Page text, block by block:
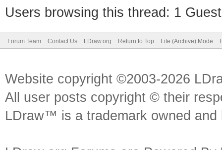
Users browsing this thread: 1
Forum Team Contact Us LDraw.org Return to Top Lite (Archive) Mode
Website copyright ©2003-2026
All user posts copyright © their
LDraw™ is a trademark owned